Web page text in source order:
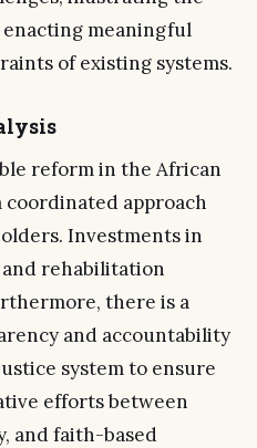
meaningful
of existing systems.
reform in the African
coordinated approach
Investments in
rehabilitation
there is a
and accountability
system to ensure
efforts between
and faith-based